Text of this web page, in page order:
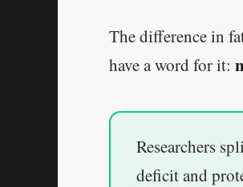
The difference in
have a word for it:
Researchers
deficit and